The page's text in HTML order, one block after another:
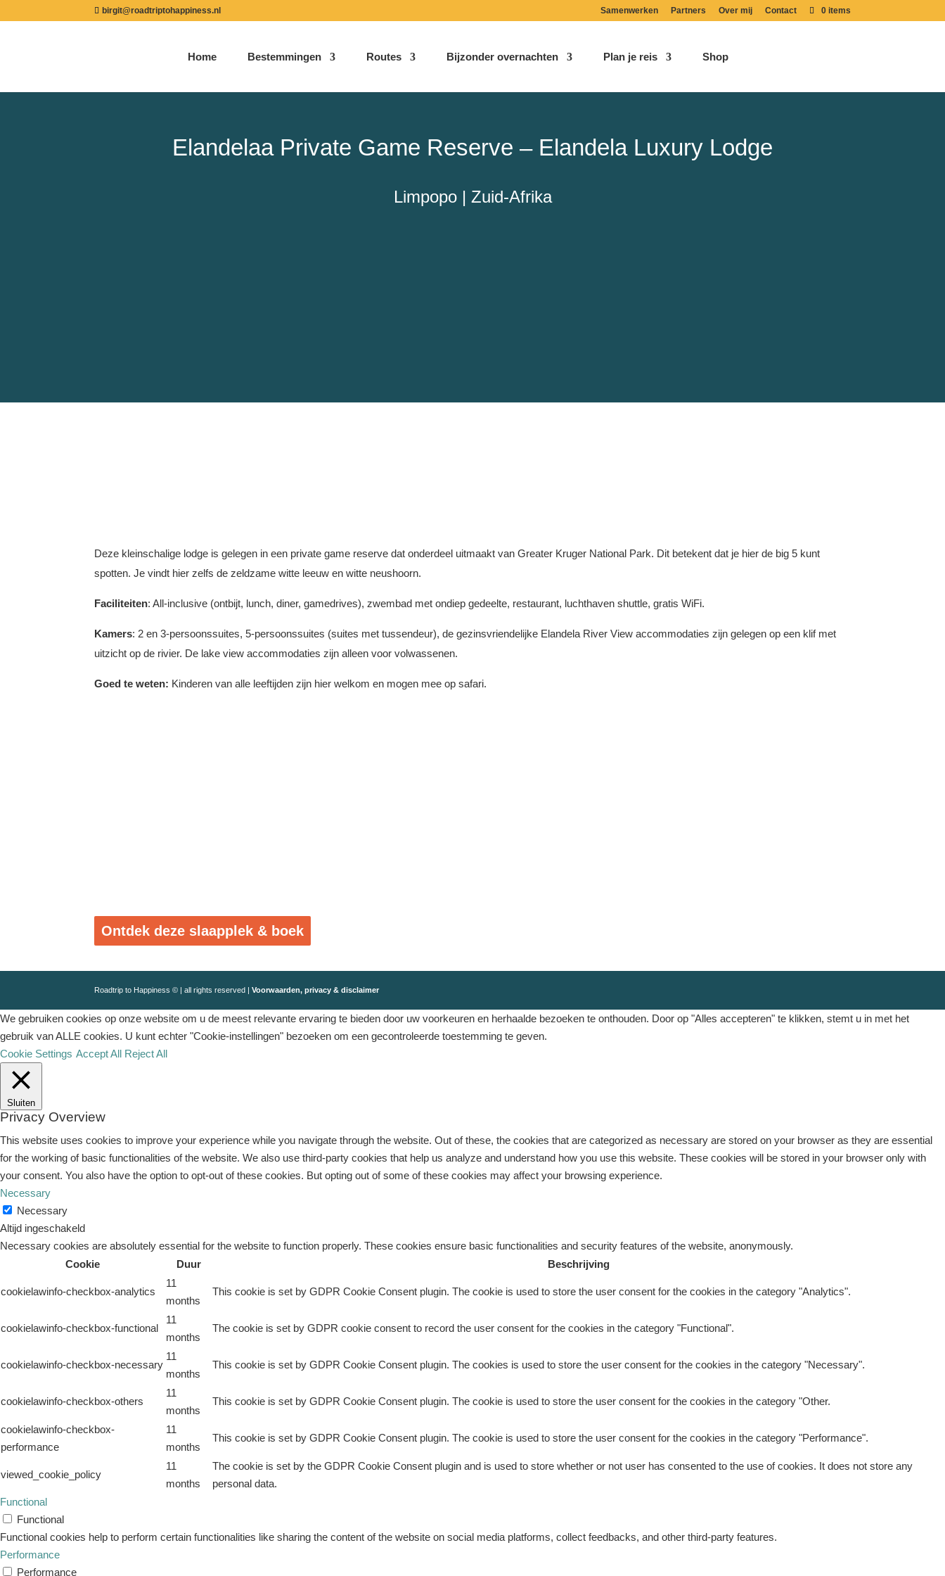
birgit@roadtriptohappiness.nl Samenwerken Partners Over mij Contact 0 items
Home Bestemmingen Routes Bijzonder overnachten Plan je reis Shop
Elandelaa Private Game Reserve – Elandela Luxury Lodge
Limpopo | Zuid-Afrika
Deze kleinschalige lodge is gelegen in een private game reserve dat onderdeel uitmaakt van Greater Kruger National Park. Dit betekent dat je hier de big 5 kunt
spotten. Je vindt hier zelfs de zeldzame witte leeuw en witte neushoorn.
Faciliteiten: All-inclusive (ontbijt, lunch, diner, gamedrives), zwembad met ondiep gedeelte, restaurant, luchthaven shuttle, gratis WiFi.
Kamers: 2 en 3-persoonssuites, 5-persoonssuites (suites met tussendeur), de gezinsvriendelijke Elandela River View accommodaties zijn gelegen op een klif met
uitzicht op de rivier. De lake view accommodaties zijn alleen voor volwassenen.
Goed te weten: Kinderen van alle leeftijden zijn hier welkom en mogen mee op safari.
Ontdek deze slaapplek & boek
Roadtrip to Happiness © | all rights reserved |Voorwaarden, privacy & disclaimer
We gebruiken cookies op onze website om u de meest relevante ervaring te bieden door uw voorkeuren en herhaalde bezoeken te onthouden. Door op "Alles accepteren" te klikken, stemt u in met het
gebruik van ALLE cookies. U kunt echter "Cookie-instellingen" bezoeken om een ​​gecontroleerde toestemming te geven.
Cookie Settings Accept All Reject All
Sluiten
Privacy Overview
This website uses cookies to improve your experience while you navigate through the website. Out of these, the cookies that are categorized as necessary are stored on your browser as they are essential
for the working of basic functionalities of the website. We also use third-party cookies that help us analyze and understand how you use this website. These cookies will be stored in your browser only with
your consent. You also have the option to opt-out of these cookies. But opting out of some of these cookies may affect your browsing experience.
Necessary
Necessary
Altijd ingeschakeld
Necessary cookies are absolutely essential for the website to function properly. These cookies ensure basic functionalities and security features of the website, anonymously.
Cookie
Duur Beschrijving
cookielawinfo-checkbox-analytics
11
months
This cookie is set by GDPR Cookie Consent plugin. The cookie is used to store the user consent for the cookies in the category "Analytics".
cookielawinfo-checkbox-functional
11
months
The cookie is set by GDPR cookie consent to record the user consent for the cookies in the category "Functional".
cookielawinfo-checkbox-necessary
11
months
This cookie is set by GDPR Cookie Consent plugin. The cookies is used to store the user consent for the cookies in the category "Necessary".
cookielawinfo-checkbox-others
11
months
This cookie is set by GDPR Cookie Consent plugin. The cookie is used to store the user consent for the cookies in the category "Other.
cookielawinfo-checkbox-
performance
11
months
This cookie is set by GDPR Cookie Consent plugin. The cookie is used to store the user consent for the cookies in the category "Performance".
viewed_cookie_policy
11
months
The cookie is set by the GDPR Cookie Consent plugin and is used to store whether or not user has consented to the use of cookies. It does not store any
personal data.
Functional
Functional
Functional cookies help to perform certain functionalities like sharing the content of the website on social media platforms, collect feedbacks, and other third-party features.
Performance
Performance